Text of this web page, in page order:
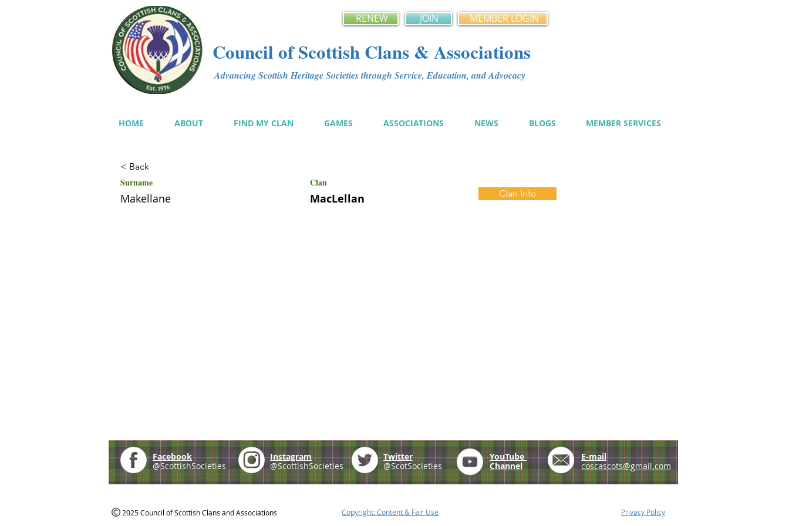
RENEW JOIN MEMBER LOGIN
Council of Scottish Clans & Associations
Advancing Scottish Heritage Societies through Service, Education, and Advocacy
HOME ABOUT FIND MY CLAN GAMES ASSOCIATIONS NEWS BLOGS MEMBER SERVICES
< Back
Surname Clan
Makellane MacLellan Clan Info
Facebook
@ScottishSocieties
Instagram
@ScottishSocieties
Twitter
@ScotSocieties
YouTube
Channel
E-mail
coscascots@gmail.com
2025 Council of Scottish Clans and Associations Copyright: Content & Fair Use Privacy Policy